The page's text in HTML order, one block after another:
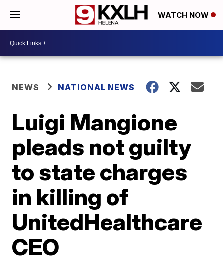
WATCH NOW
NEWS NATIONAL NEWS
Luigi Mangione
pleads not guilty
to state charges
in killing of
UnitedHealthcare
CEO